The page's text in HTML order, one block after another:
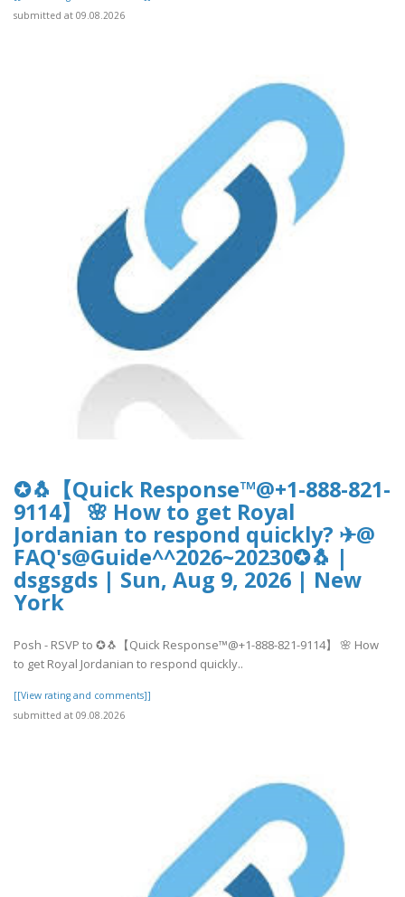
submitted at 09.08.2026
✪🐧【Quick Response™@+1-888-821-
9114】 🌸 How to get Royal
Jordanian to respond quickly? ✈@
FAQ's@Guide^^2026~20230✪🐧 |
dsgsgds | Sun, Aug 9, 2026 | New
York
Posh - RSVP to ✪🐧【Quick Response™@+1-888-821-9114】 🌸 How
to get Royal Jordanian to respond quickly..
[[View rating and comments]]
submitted at 09.08.2026